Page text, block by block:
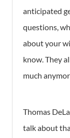
anticipated
questions,
about your
know. They
much
Thomas
talk about